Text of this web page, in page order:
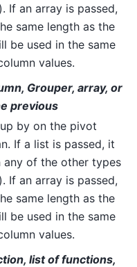
If an array is passed,
same length as the
be used in the same
values.
Grouper, array, or
previous
by on the pivot
If a list is passed, it
any of the other types
If an array is passed,
same length as the
be used in the same
values.
list of functions,